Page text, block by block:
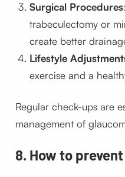
Surgical Procedures
trabeculectomy or
create better
Lifestyle
exercise and a
Regular check-ups are
management of
8. How to